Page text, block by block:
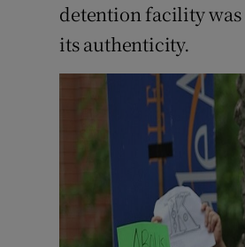
detention facility
its authenticity.